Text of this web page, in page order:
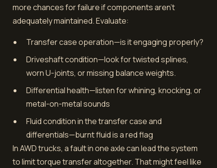
more chances for failure if components aren’t
adequately maintained. Evaluate:
Transfer case operation—is it engaging properly?
Driveshaft condition—look for twisted splines,
worn U-joints, or missing balance weights.
Differential health—listen for whining, knocking, or
metal-on-metal sounds
Fluid condition in the transfer case and
differentials—burnt fluid is a red flag
In AWD trucks, a fault in one axle can lead the system
to limit torque transfer altogether. That might feel like